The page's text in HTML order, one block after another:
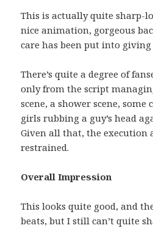
This is actually quite sharp-
nice animation, gorgeous
care has been put into
There’s quite a degree of
only from the script
scene, a shower scene,
girls rubbing a guy’s head
Given all that, the execution
restrained.
Overall Impression
This looks quite good, and
beats, but I still can’t quite